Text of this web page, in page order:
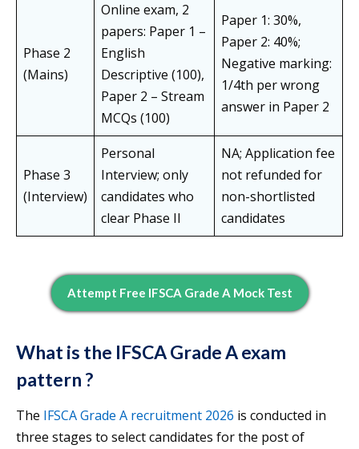
Phase 2
(Mains)
Online exam, 2
papers: Paper 1 –
English
Descriptive (100),
Paper 2 – Stream
MCQs (100)
Paper 1: 30%,
Paper 2: 40%;
Negative marking:
1/4th per wrong
answer in Paper 2
Phase 3
(Interview)
Personal
Interview; only
candidates who
clear Phase II
NA; Application fee
not refunded for
non-shortlisted
candidates
Attempt Free IFSCA Grade A Mock Test
What is the IFSCA Grade A exam
pattern ?
The IFSCA Grade A recruitment 2026 is conducted in
three stages to select candidates for the post of